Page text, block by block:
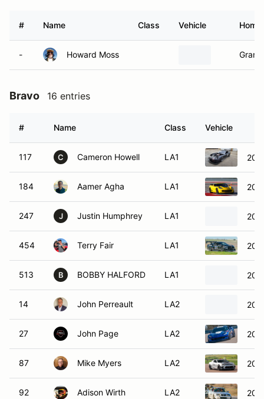
# Name Class Vehicle
- Howard Moss
Bravo 16 entries
# Name Class Vehicle
117 C Cameron Howell LA1
184 Aamer Agha LA1
247 J Justin Humphrey LA1
454 Terry Fair LA1
513 B BOBBY HALFORD LA1
14 John Perreault LA2
27 John Page LA2
87 Mike Myers LA2
92 Adison Wirth LA2